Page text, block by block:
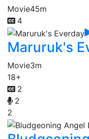
Movie45m
4
Maruruk's
Movie3m
18+
2
2
2